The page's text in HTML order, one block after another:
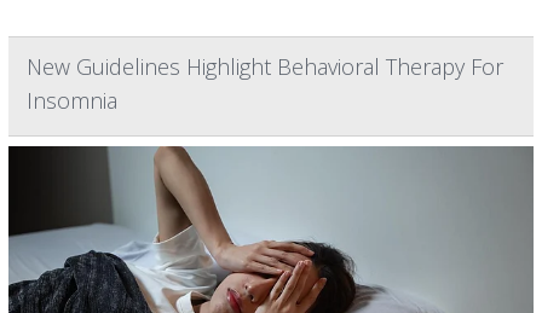
New Guidelines Highlight Behavioral Therapy For
Insomnia